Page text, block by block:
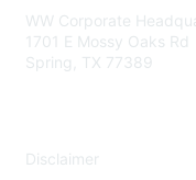
WW Corporate
1701 E Mossy Oaks Rd
Spring, TX 77389
Disclaimer